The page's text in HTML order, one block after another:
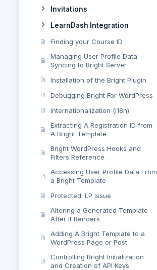
Invitations
LearnDash Integration
Finding your Course ID
Managing User Profile Data
Syncing to Bright Server
Installation of the Bright Plugin
Debugging Bright For WordPress
Internationalization (i18n)
Extracting A Registration ID from
A Bright Template
Bright WordPress Hooks and
Filters Reference
Accessing User Profile Data From
a Bright Template
Protected: LP Issue
Altering a Generated Template
After It Renders
Adding A Bright Template to a
WordPress Page or Post
Controlling Bright Initialization
and Creation of API Keys